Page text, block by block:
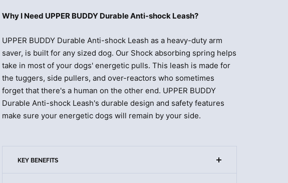
Why I Need UPPER BUDDY Durable Anti-shock Leash?
UPPER BUDDY Durable Anti-shock Leash as a heavy-duty arm
saver, is built for any sized dog. Our Shock absorbing spring helps
take in most of your dogs' energetic pulls. This leash is made for
the tuggers, side pullers, and over-reactors who sometimes
forget that there's a human on the other end. UPPER BUDDY
Durable Anti-shock Leash's durable design and safety features
make sure your energetic dogs will remain by your side.
KEY BENEFITS